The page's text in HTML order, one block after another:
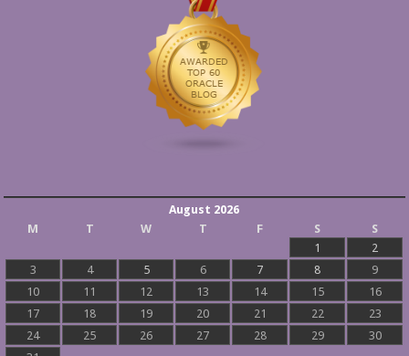
August 2026
M
T W T F S
S
1
2
3
4 5 6 7 8
9
10
11 12 13 14 15
16
17
18 19 20 21 22
23
24
25 26 27 28 29
30